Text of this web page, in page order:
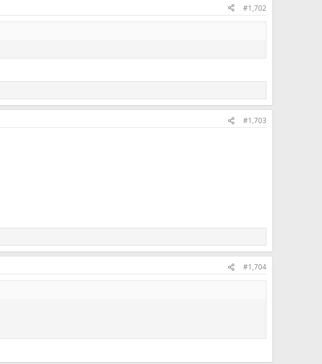
#1,702
#1,703
#1,704